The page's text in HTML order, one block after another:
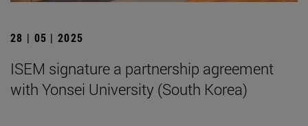
28 | 05 | 2025
ISEM signature a partnership agreement
with Yonsei University (South Korea)